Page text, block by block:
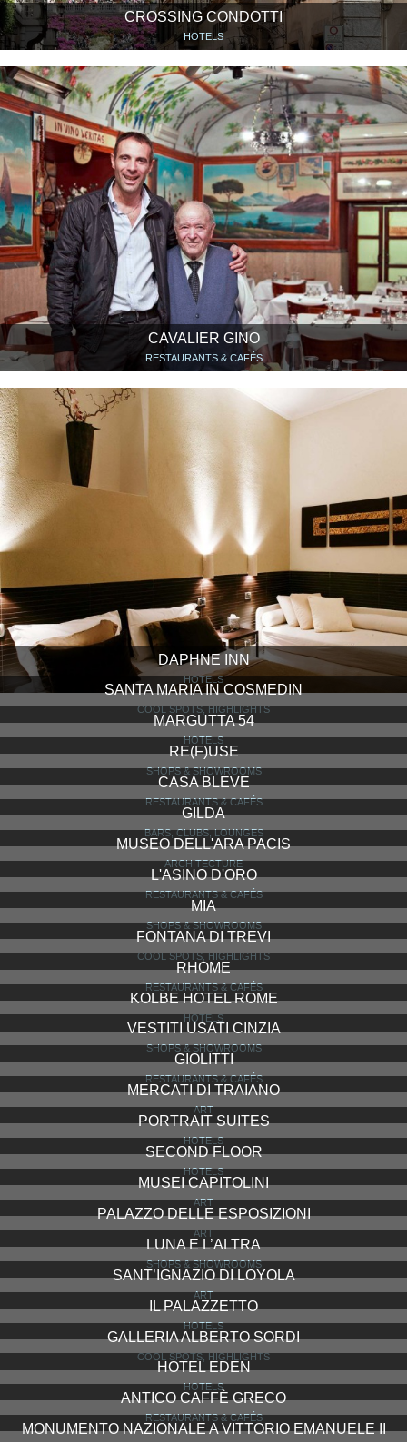
CROSSING CONDOTTI
HOTELS
CAVALIER GINO
RESTAURANTS & CAFÉS
DAPHNE INN
HOTELS
SANTA MARIA IN COSMEDIN
COOL SPOTS, HIGHLIGHTS
MARGUTTA 54
HOTELS
RE(F)USE
SHOPS & SHOWROOMS
CASA BLEVE
RESTAURANTS & CAFÉS
GILDA
BARS, CLUBS, LOUNGES
MUSEO DELL'ARA PACIS
ARCHITECTURE
L'ASINO D'ORO
RESTAURANTS & CAFÉS
MIA
SHOPS & SHOWROOMS
FONTANA DI TREVI
COOL SPOTS, HIGHLIGHTS
RHOME
RESTAURANTS & CAFÉS
KOLBE HOTEL ROME
HOTELS
VESTITI USATI CINZIA
SHOPS & SHOWROOMS
GIOLITTI
RESTAURANTS & CAFÉS
MERCATI DI TRAIANO
ART
PORTRAIT SUITES
HOTELS
SECOND FLOOR
HOTELS
MUSEI CAPITOLINI
ART
PALAZZO DELLE ESPOSIZIONI
ART
LUNA E L’ALTRA
SHOPS & SHOWROOMS
SANT’IGNAZIO DI LOYOLA
ART
IL PALAZZETTO
HOTELS
GALLERIA ALBERTO SORDI
COOL SPOTS, HIGHLIGHTS
HOTEL EDEN
HOTELS
ANTICO CAFFÈ GRECO
RESTAURANTS & CAFÉS
MONUMENTO NAZIONALE A VITTORIO EMANUELE II